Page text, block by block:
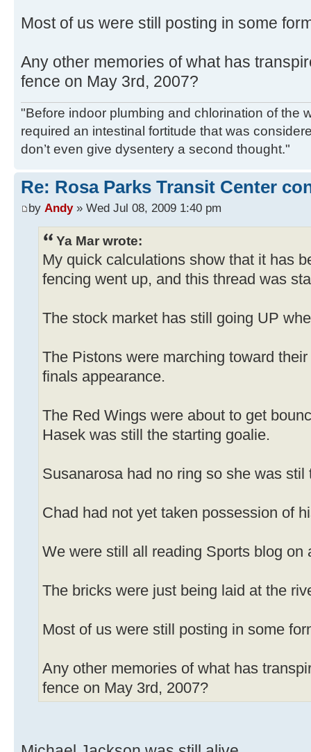
Most of us were still posting in some
Any other memories of what has
fence on May 3rd, 2007?
"Before indoor plumbing and chlorination of the
required an intestinal fortitude that was
don’t even give dysentery a second thought."
Re: Rosa Parks Transit Center
by Andy» Wed Jul 08, 2009 1:40 pm
Ya Mar wrote:
My quick calculations show that it has
fencing went up, and this thread was
The stock market has still going UP
The Pistons were marching toward
finals appearance.
The Red Wings were about to get
Hasek was still the starting goalie.
Susanarosa had no ring so she was
Chad had not yet taken possession of
We were still all reading Sports blog on
The bricks were just being laid at the
Most of us were still posting in some
Any other memories of what has
fence on May 3rd, 2007?